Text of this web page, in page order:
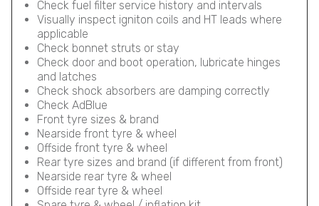
Check fuel filter service history and intervals
Visually inspect igniton coils and HT leads where
applicable
Check bonnet struts or stay
Check door and boot operation, lubricate hinges
and latches
Check shock absorbers are damping correctly
Check AdBlue
Front tyre sizes & brand
Nearside front tyre & wheel
Offside front tyre & wheel
Rear tyre sizes and brand (if different from front)
Nearside rear tyre & wheel
Offside rear tyre & wheel